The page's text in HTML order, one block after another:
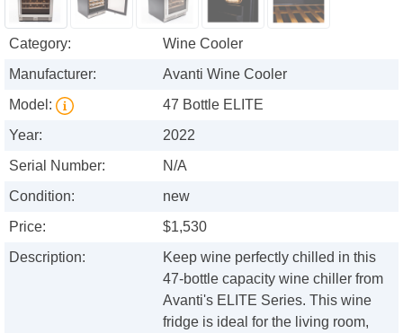
Category:
Wine Cooler
Manufacturer:
Avanti Wine Cooler
Model:
47 Bottle ELITE
Year:
2022
Serial Number:
N/A
Condition:
new
Price:
$1,530
Description:
Keep wine perfectly chilled in this
47-bottle capacity wine chiller from
Avanti's ELITE Series. This wine
fridge is ideal for the living room,